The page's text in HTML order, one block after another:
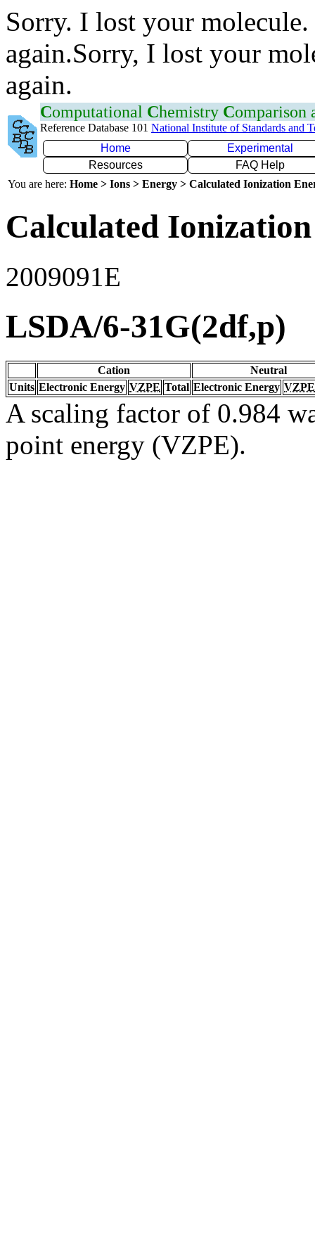
Sorry. I lost your
again.Sorry, I lost your
again.
Computational Chemistry Comparison
Reference Database 101 National Institute of Standards and
Home
Experimental
Resources
FAQ Help
You are here: Home > Ions > Energy > Calculated Ionization
Calculated
2009091E
LSDA/6-31G(2df,p)
Cation
Neutral
Units Electronic Energy VZPE Total Electronic Energy VZPE
A scaling factor of 0.984
point energy (VZPE).